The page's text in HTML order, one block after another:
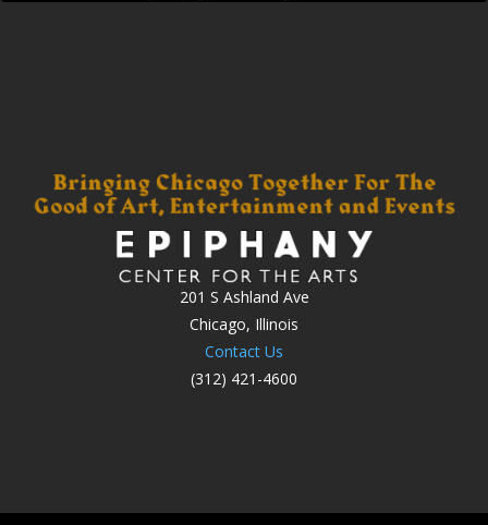
201 S Ashland Ave
Chicago, Illinois
Contact Us
(312) 421-4600